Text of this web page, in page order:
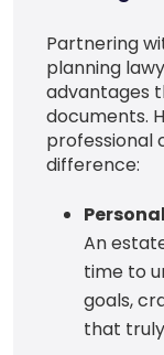
Partnering
planning
advantages
documents.
professional
difference:
An
time to
goals,
that